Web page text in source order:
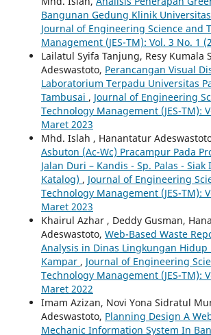
Bangunan Gedung Klinik
Journal of Engineering Science and
Management (JES-TM): Vol. 3 No. 1
Lailatul Syifa Tanjung, Resy Kumala
Adeswastoto, Perancangan Visual
Laboratorium Terpadu Universitas
Tambusai , Journal of Engineering
Technology Management (JES-TM):
Maret 2023
Mhd. Islah , Hanantatur
Asbuton (Ac-Wc) Pracampur Pada
Jalan Duri – Kandis - Sp. Palas - Siak
Katalog) , Journal of Engineering
Technology Management (JES-TM):
Maret 2023
Khairul Azhar , Deddy Gusman,
Adeswastoto, Web-Based Waste
Analysis in Dinas Lingkungan Hidup
Kampar , Journal of Engineering
Technology Management (JES-TM):
Maret 2022
Imam Azizan, Novi Yona Sidratul
Adeswastoto, Planning Design A
Mechanic Information System In